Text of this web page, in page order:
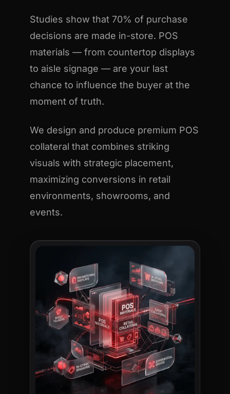
Studies show that 70% of purchase
decisions are made in-store. POS
materials — from countertop displays
to aisle signage — are your last
chance to influence the buyer at the
moment of truth.
We design and produce premium POS
collateral that combines striking
visuals with strategic placement,
maximizing conversions in retail
environments, showrooms, and
events.